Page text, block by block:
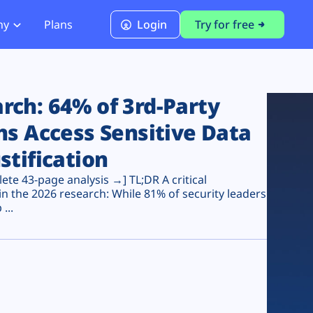
PCI DSS 4.0.1 Compliance
Plans Login Try for free
64% of 3rd-Party
Access Sensitive Data
43-page analysis →] TL;DR A critical
the 2026 research: While 81% of security leaders
...